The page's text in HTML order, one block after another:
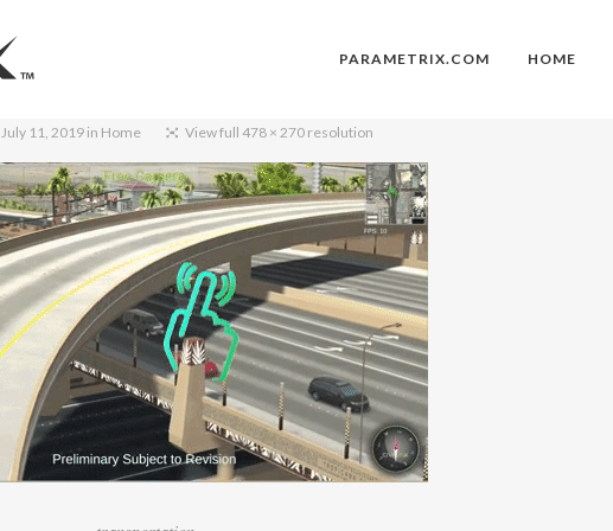
PARAMETRIX.COM HOME
July 11, 2019in Home View full 478 × 270 resolution